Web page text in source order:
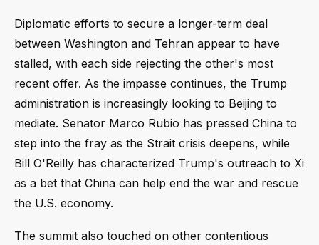
Diplomatic efforts to secure a longer-term deal
between Washington and Tehran appear to have
stalled, with each side rejecting the other's most
recent offer. As the impasse continues, the Trump
administration is increasingly looking to Beijing to
mediate. Senator Marco Rubio has pressed China to
step into the fray as the Strait crisis deepens, while
Bill O'Reilly has characterized Trump's outreach to Xi
as a bet that China can help end the war and rescue
the U.S. economy.
The summit also touched on other contentious